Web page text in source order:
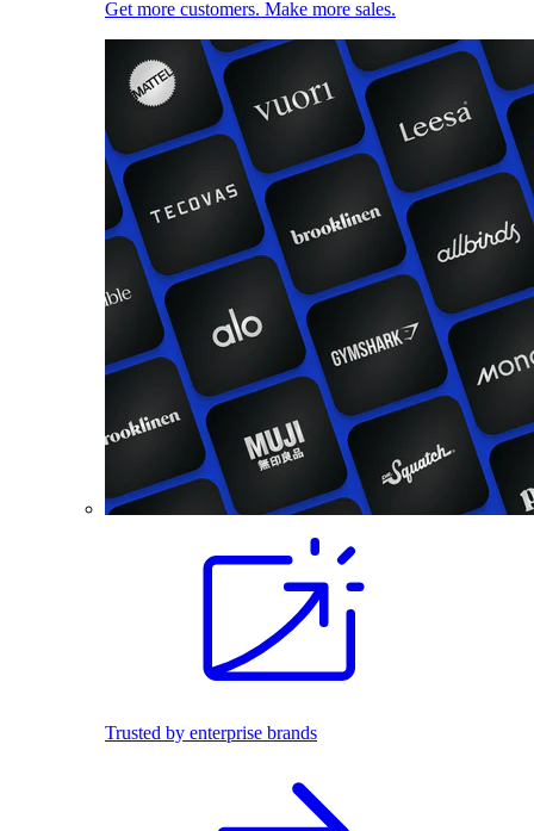
Get more customers. Make more sales.
Trusted by enterprise brands